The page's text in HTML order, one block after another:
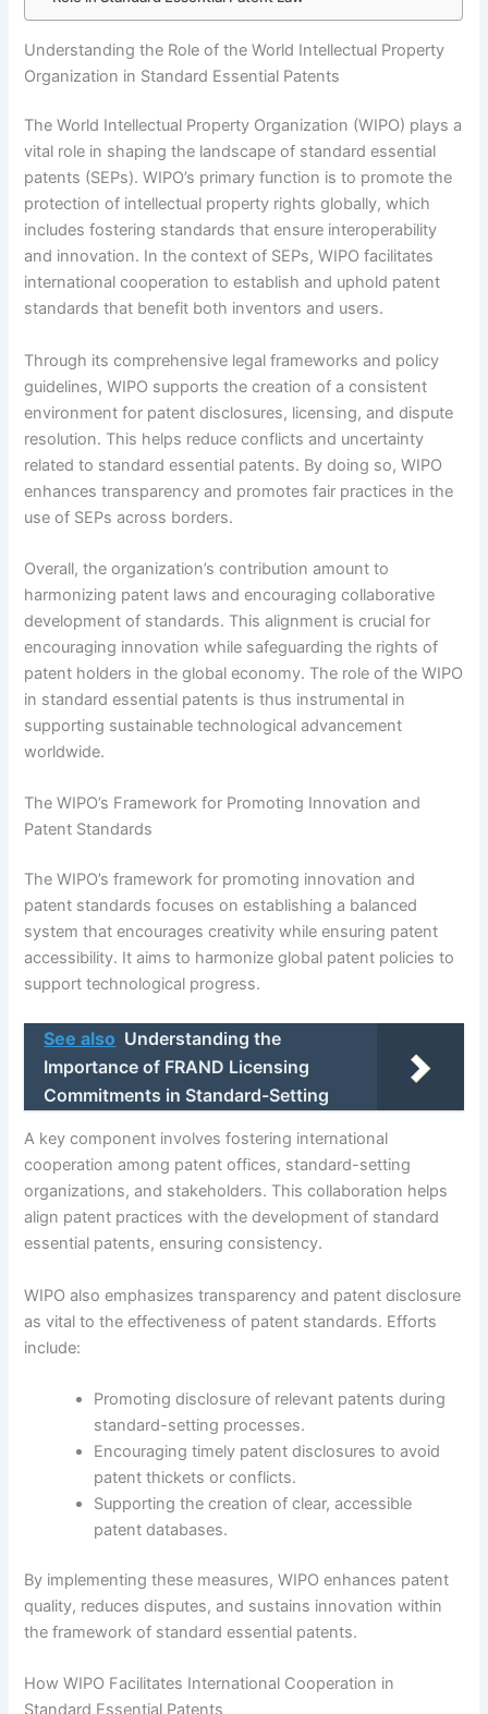
Understanding the Role of the World Intellectual Property
Organization in Standard Essential Patents
The World Intellectual Property Organization (WIPO) plays a
vital role in shaping the landscape of standard essential
patents (SEPs). WIPO’s primary function is to promote the
protection of intellectual property rights globally, which
includes fostering standards that ensure interoperability
and innovation. In the context of SEPs, WIPO facilitates
international cooperation to establish and uphold patent
standards that benefit both inventors and users.
Through its comprehensive legal frameworks and policy
guidelines, WIPO supports the creation of a consistent
environment for patent disclosures, licensing, and dispute
resolution. This helps reduce conflicts and uncertainty
related to standard essential patents. By doing so, WIPO
enhances transparency and promotes fair practices in the
use of SEPs across borders.
Overall, the organization’s contribution amount to
harmonizing patent laws and encouraging collaborative
development of standards. This alignment is crucial for
encouraging innovation while safeguarding the rights of
patent holders in the global economy. The role of the WIPO
in standard essential patents is thus instrumental in
supporting sustainable technological advancement
worldwide.
The WIPO’s Framework for Promoting Innovation and
Patent Standards
The WIPO’s framework for promoting innovation and
patent standards focuses on establishing a balanced
system that encourages creativity while ensuring patent
accessibility. It aims to harmonize global patent policies to
support technological progress.
See also Understanding the
Importance of FRAND Licensing
Commitments in Standard-Setting
A key component involves fostering international
cooperation among patent offices, standard-setting
organizations, and stakeholders. This collaboration helps
align patent practices with the development of standard
essential patents, ensuring consistency.
WIPO also emphasizes transparency and patent disclosure
as vital to the effectiveness of patent standards. Efforts
include:
Promoting disclosure of relevant patents during
standard-setting processes.
Encouraging timely patent disclosures to avoid
patent thickets or conflicts.
Supporting the creation of clear, accessible
patent databases.
By implementing these measures, WIPO enhances patent
quality, reduces disputes, and sustains innovation within
the framework of standard essential patents.
How WIPO Facilitates International Cooperation in
Standard Essential Patents